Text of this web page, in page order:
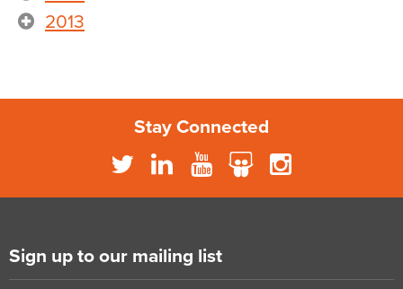
2013
Stay Connected
Sign up to our mailing list